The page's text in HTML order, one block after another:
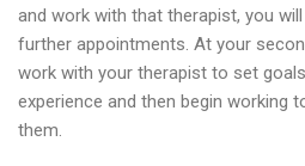
and work with that therapist, you
further appointments. At your
work with your therapist to set
experience and then begin working
them.